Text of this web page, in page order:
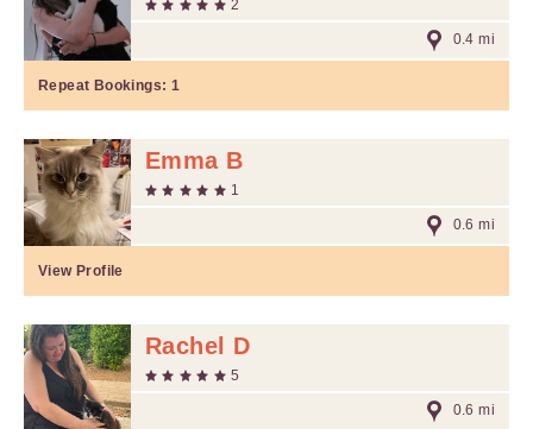
2
0.4 mi
Repeat Bookings: 1
Emma B
1
0.6 mi
View Profile
Rachel D
5
0.6 mi